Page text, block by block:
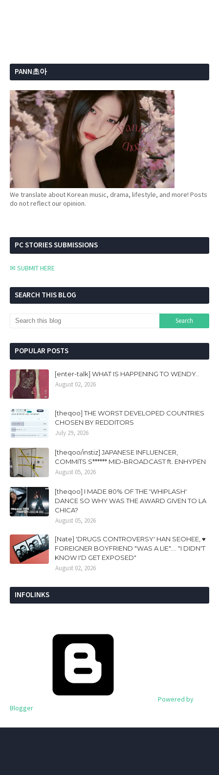
PANN초아
We translate about Korean music, drama, lifestyle, and more! Posts
do not reflect our opinion.
PC STORIES SUBMISSIONS
✉ SUBMIT HERE
SEARCH THIS BLOG
POPULAR POSTS
[enter-talk] WHAT IS HAPPENING TO WENDY..
August 02, 2026
[theqoo] THE WORST DEVELOPED COUNTRIES
CHOSEN BY REDDITORS
July 29, 2026
[theqoo/instiz] JAPANESE INFLUENCER,
COMMITS S****** MID-BROADCAST ft. ENHYPEN
August 05, 2026
[theqoo] I MADE 80% OF THE 'WHIPLASH'
DANCE SO WHY WAS THE AWARD GIVEN TO LA
CHICA?
August 05, 2026
[Nate] 'DRUGS CONTROVERSY' HAN SEOHEE, ♥
FOREIGNER BOYFRIEND "WAS A LIE".... "I DIDN'T
KNOW I'D GET EXPOSED"
August 02, 2026
INFOLINKS
Powered by
Blogger